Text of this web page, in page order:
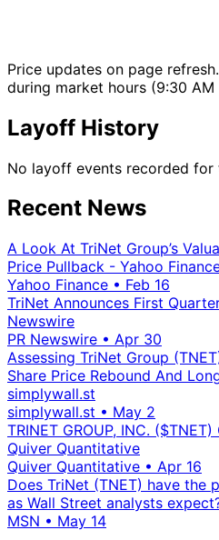
Price updates on page
during market hours (9:30 AM
Layoff History
No layoff events recorded for
Recent News
A Look At TriNet Group’s
Price Pullback - Yahoo
Yahoo Finance • Feb 16
TriNet Announces First
Newswire
PR Newswire • Apr 30
Assessing TriNet Group
Share Price Rebound And
simplywall.st
simplywall.st • May 2
TRINET GROUP, INC.
Quiver Quantitative
Quiver Quantitative • Apr 16
Does TriNet (TNET) have the
as Wall Street analysts
MSN • May 14